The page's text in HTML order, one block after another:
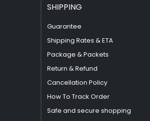
SHIPPING
Guarantee
Shipping Rates & ETA